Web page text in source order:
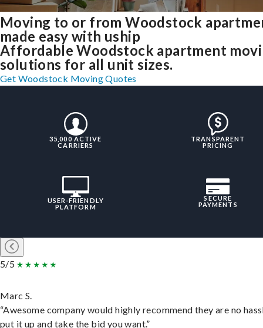
Moving to or from Woodstock
made easy with uship
Affordable Woodstock apartment
solutions for all unit sizes.
Get Woodstock Moving Quotes
35,000 ACTIVE
CARRIERS
TRANSPARENT
PRICING
USER-FRIENDLY
PLATFORM
SECURE
PAYMENTS
5/5
Marc S.
“Awesome company would highly recommend they are no
put it up and take the bid you want.”